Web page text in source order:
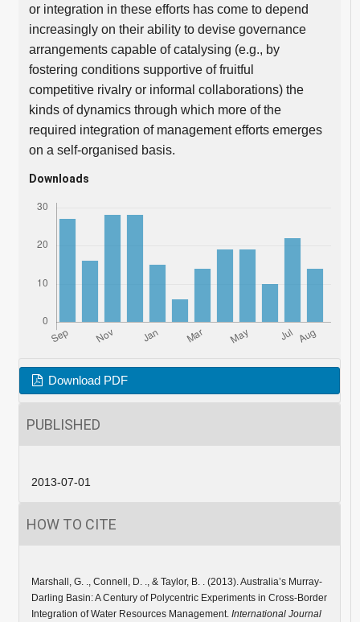
or integration in these efforts has come to depend
increasingly on their ability to devise governance
arrangements capable of catalysing (e.g., by
fostering conditions supportive of fruitful
competitive rivalry or informal collaborations) the
kinds of dynamics through which more of the
required integration of management efforts emerges
on a self-organised basis.
Downloads
Download PDF
PUBLISHED
2013-07-01
HOW TO CITE
Marshall, G. ., Connell, D. ., & Taylor, B. . (2013). Australia’s Murray-
Darling Basin: A Century of Polycentric Experiments in Cross-Border
Integration of Water Resources Management. International Journal